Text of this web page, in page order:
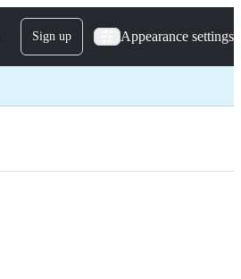
Sign up Appearance settings